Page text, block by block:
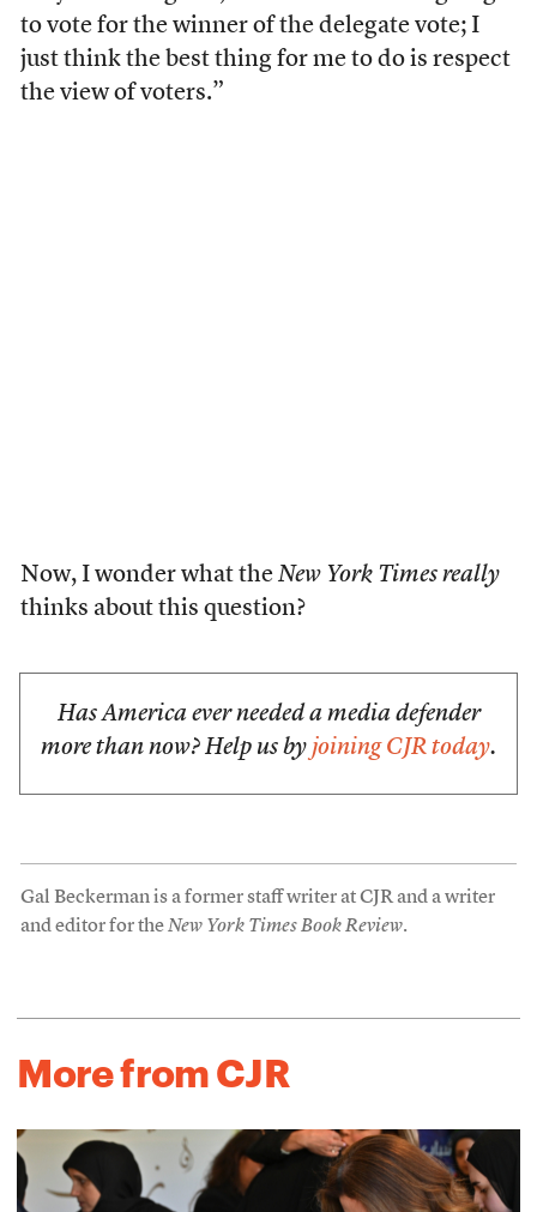
to vote for the winner of the delegate vote; I
just think the best thing for me to do is respect
the view of voters.”
Now, I wonder what the New York Times really
thinks about this question?
Has America ever needed a media defender
more than now? Help us by joining CJR today.
Gal Beckerman is a former staff writer at CJR and a writer
and editor for theNew York Times Book Review.
More from CJR